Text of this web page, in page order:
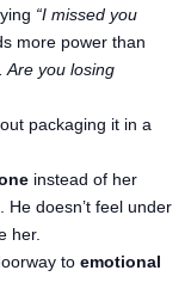
“I missed you
more power than
Are you losing
packaging it in a
instead of her
doesn’t feel under
her.
toemotional